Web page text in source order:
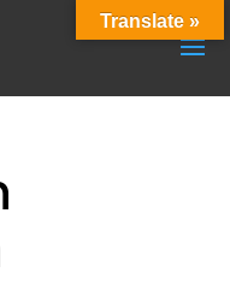
Translate »